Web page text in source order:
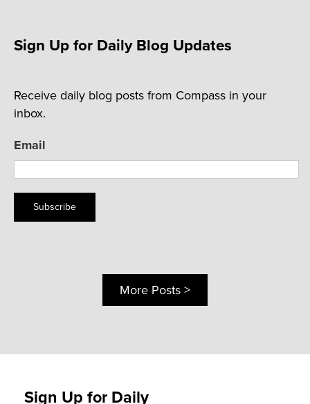
Sign Up for Daily Blog Updates
Receive daily blog posts from Compass in your
inbox.
Email
Subscribe
More Posts >
Sign Up for Daily